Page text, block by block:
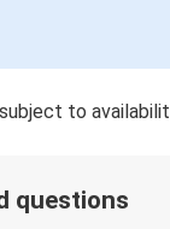
to
questions